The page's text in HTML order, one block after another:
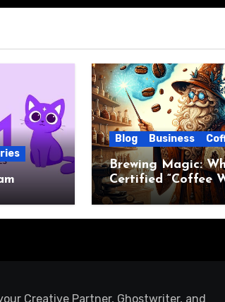
Blog Business
Brewing Magic:
Certified “Coffee
Creative Partner, Ghostwriter, and